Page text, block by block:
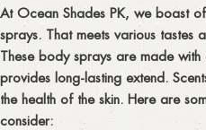
At Ocean Shades PK, we boast
sprays. That meets various tastes
These body sprays are made
provides long-lasting extend.
the health of the skin. Here are
consider: